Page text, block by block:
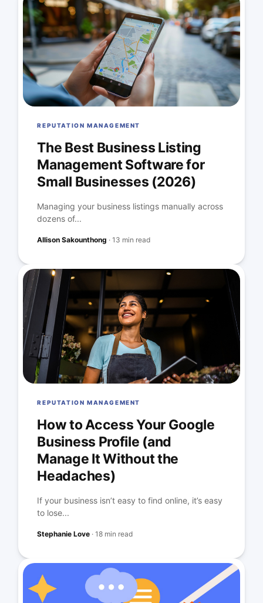
REPUTATION MANAGEMENT
The Best Business Listing
Management Software for
Small Businesses (2026)
Managing your business listings manually across
dozens of...
Allison Sakounthong ·13 min read
REPUTATION MANAGEMENT
How to Access Your Google
Business Profile (and
Manage It Without the
Headaches)
If your business isn’t easy to find online, it’s easy
to lose...
Stephanie Love ·18 min read